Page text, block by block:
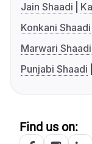
Jain Shaadi
Konkani Shaadi
Marwari Shaadi
Punjabi Shaadi
Find us on: